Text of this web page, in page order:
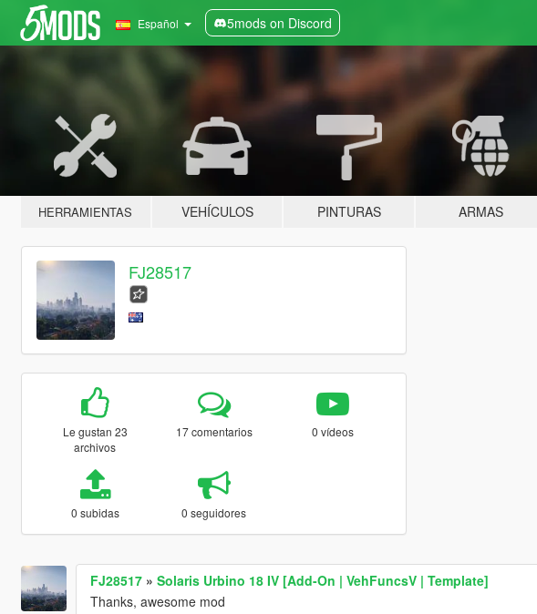
Español 5mods on Discord
HERRAMIENTAS VEHÍCULOS PINTURAS ARMAS
FJ28517
Le gustan 23
archivos
17 comentarios 0 vídeos
0 subidas 0 seguidores
FJ28517» Solaris Urbino 18 IV [Add-On | VehFuncsV | Template]
Thanks, awesome mod